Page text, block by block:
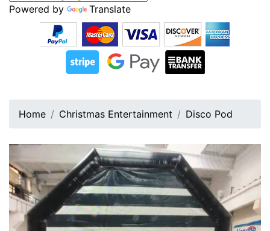
Powered by Translate
Home Christmas Entertainment Disco Pod